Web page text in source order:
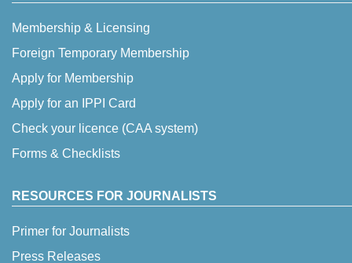
Membership & Licensing
Foreign Temporary Membership
Apply for Membership
Apply for an IPPI Card
Check your licence (CAA system)
Forms & Checklists
RESOURCES FOR JOURNALISTS
Primer for Journalists
Press Releases